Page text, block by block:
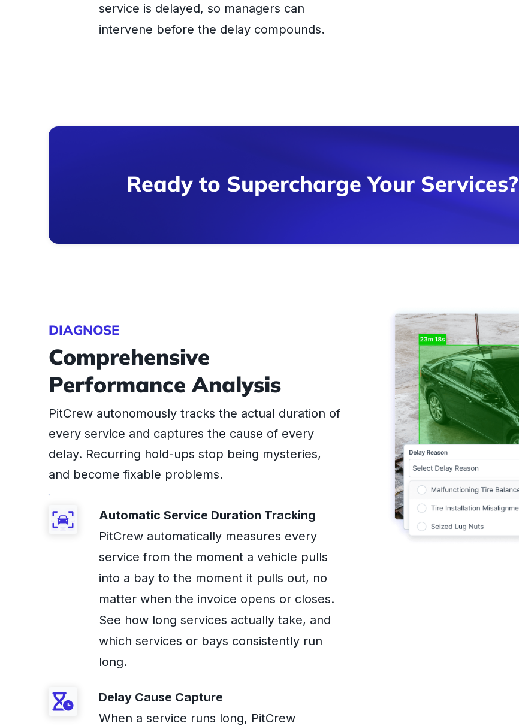
service is delayed, so managers can
intervene before the delay compounds.
Ready to Supercharge Your Services?
DIAGNOSE
Comprehensive
Performance Analysis
PitCrew autonomously tracks the actual duration of
every service and captures the cause of every
delay. Recurring hold-ups stop being mysteries,
and become fixable problems.
Automatic Service Duration Tracking
PitCrew automatically measures every
service from the moment a vehicle pulls
into a bay to the moment it pulls out, no
matter when the invoice opens or closes.
See how long services actually take, and
which services or bays consistently run
long.
Delay Cause Capture
When a service runs long, PitCrew